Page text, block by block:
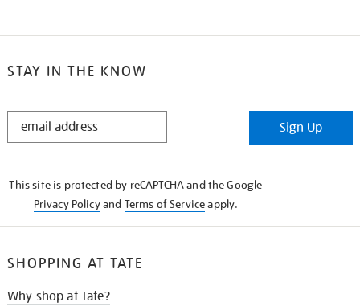
STAY IN THE KNOW
STAY
Sign Up
This site is protected by reCAPTCHA and the Google
Privacy Policyand Terms of Serviceapply.
SHOPPING AT TATE
Why shop at Tate?